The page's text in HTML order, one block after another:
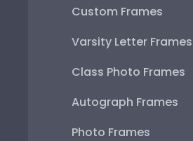
Custom Frames
Varsity Letter Frames
Class Photo Frames
Autograph Frames
Photo Frames